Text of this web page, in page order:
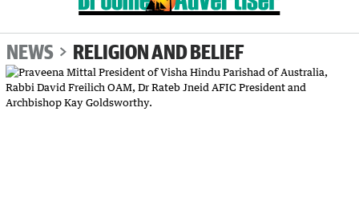
NEWS RELIGION AND BELIEF